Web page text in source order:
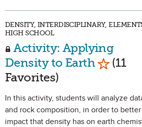
DENSITY, INTERDISCIPLINARY,
HIGH SCHOOL
Activity: Applying
Density to Earth Mark
(11
Favorites)
In this activity, students will analyze
and rock composition, in order to
impact that density has on earth